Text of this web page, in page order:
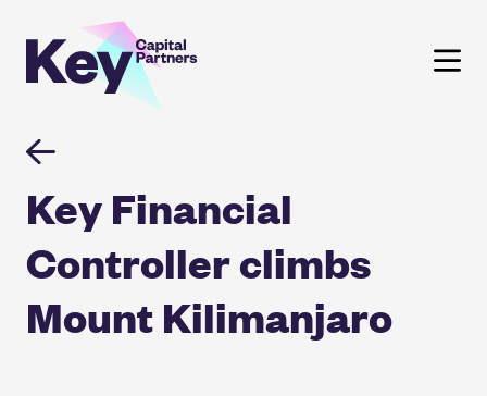
Key Financial
Controller climbs
Mount Kilimanjaro